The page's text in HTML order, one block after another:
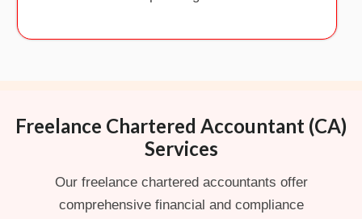
Freelance Chartered Accountant (CA)
Services
Our freelance chartered accountants offer
comprehensive financial and compliance